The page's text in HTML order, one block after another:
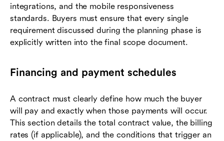
integrations, and the mobile responsiveness
standards. Buyers must ensure that every single
requirement discussed during the planning phase is
explicitly written into the final scope document.
Financing and payment schedules
A contract must clearly define how much the buyer
will pay and exactly when those payments will occur.
This section details the total contract value, the billing
rates (if applicable), and the conditions that trigger an